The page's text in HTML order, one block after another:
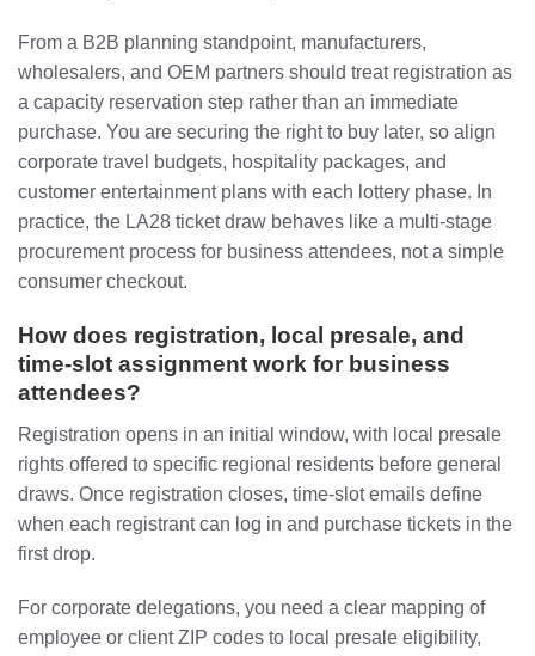
From a B2B planning standpoint, manufacturers,
wholesalers, and OEM partners should treat registration as
a capacity reservation step rather than an immediate
purchase. You are securing the right to buy later, so align
corporate travel budgets, hospitality packages, and
customer entertainment plans with each lottery phase. In
practice, the LA28 ticket draw behaves like a multi-stage
procurement process for business attendees, not a simple
consumer checkout.
How does registration, local presale, and
time-slot assignment work for business
attendees?
Registration opens in an initial window, with local presale
rights offered to specific regional residents before general
draws. Once registration closes, time-slot emails define
when each registrant can log in and purchase tickets in the
first drop.
For corporate delegations, you need a clear mapping of
employee or client ZIP codes to local presale eligibility,